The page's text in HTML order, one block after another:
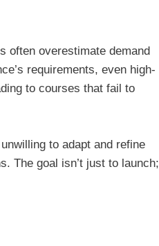
often overestimate demand
requirements, even high-
to courses that fail to
to adapt and refine
The goal isn’t just to launch;